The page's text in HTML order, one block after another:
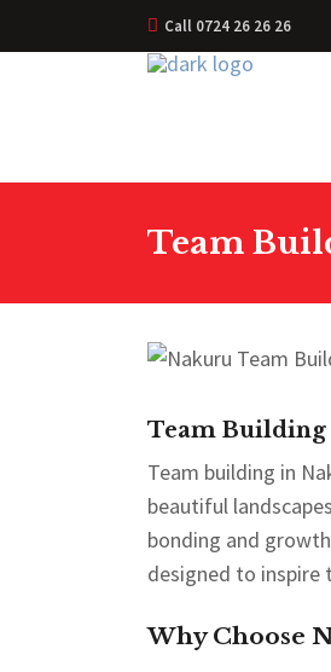
Call 0724 26 26 26
Team
Team Building
Team building in
beautiful
bonding and
designed to
Why Choose